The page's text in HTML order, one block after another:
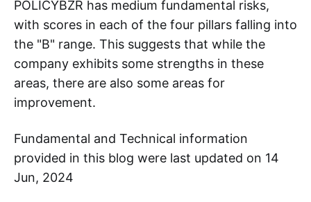
POLICYBZR has medium fundamental risks,
with scores in each of the four pillars falling into
the "B" range. This suggests that while the
company exhibits some strengths in these
areas, there are also some areas for
improvement.
Fundamental and Technical information
provided in this blog were last updated on 14
Jun, 2024